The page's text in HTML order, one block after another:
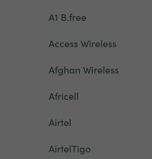
A1 B.free
Access Wireless
Afghan Wireless
Africell
Airtel
AirtelTigo